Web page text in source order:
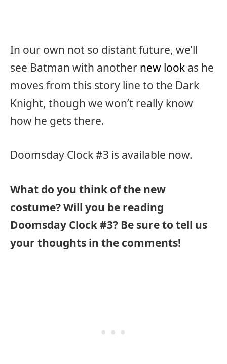
In our own not so distant future, we’ll
see Batman with another new look as he
moves from this story line to the Dark
Knight, though we won’t really know
how he gets there.
Doomsday Clock #3 is available now.
What do you think of the new
costume? Will you be reading
Doomsday Clock #3? Be sure to tell us
your thoughts in the comments!